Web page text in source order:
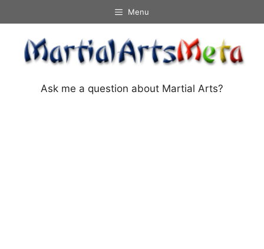
to
content
Menu
Ask me a question about Martial Arts?